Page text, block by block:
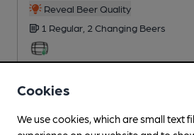
Reveal Beer Quality
1 Regular, 2 Changing Beers
Cookies
We use cookies, which are small text